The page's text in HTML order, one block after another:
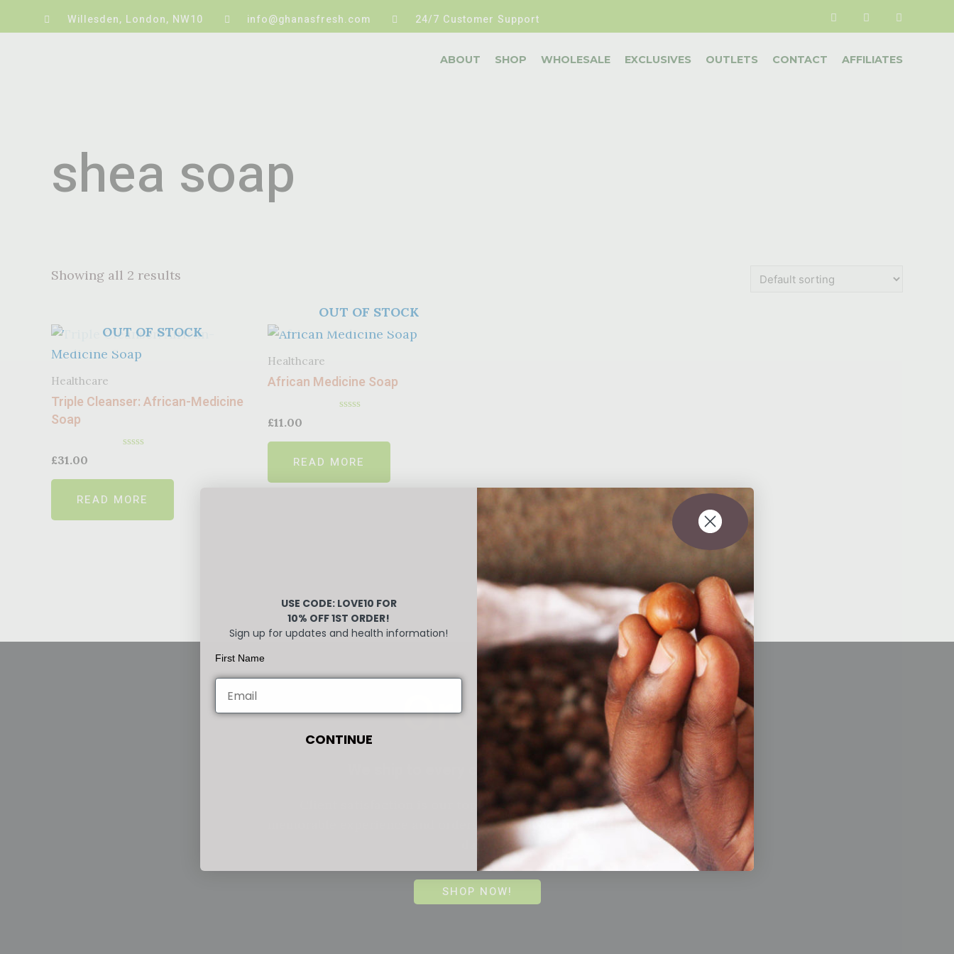
Willesden, London, NW10 info@ghanasfresh.com 24/7 Customer Support
ABOUT SHOP WHOLESALE EXCLUSIVES OUTLETS CONTACT AFFILIATES
shea soap
Showing all 2 results
OUT OF STOCK
Healthcare
Triple Cleanser: African-Medicine
Soap
out
5
£31.00
READ MORE
OUT OF STOCK
Healthcare
African Medicine Soap
out
5
£11.00
READ MORE
Orders
We ship to every corner of the world.
Client satisfaction is our top priority, we aim to provide a
memorable experience and orders are shipped out within 2 working
SHOP NOW!
USE CODE: LOVE10 FOR
10% OFF 1ST ORDER!
Sign up for updates and health information!
First Name
CONTINUE